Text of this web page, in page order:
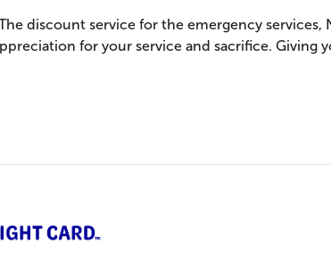
discount service for the emergency
for your service and sacrifice. Giving